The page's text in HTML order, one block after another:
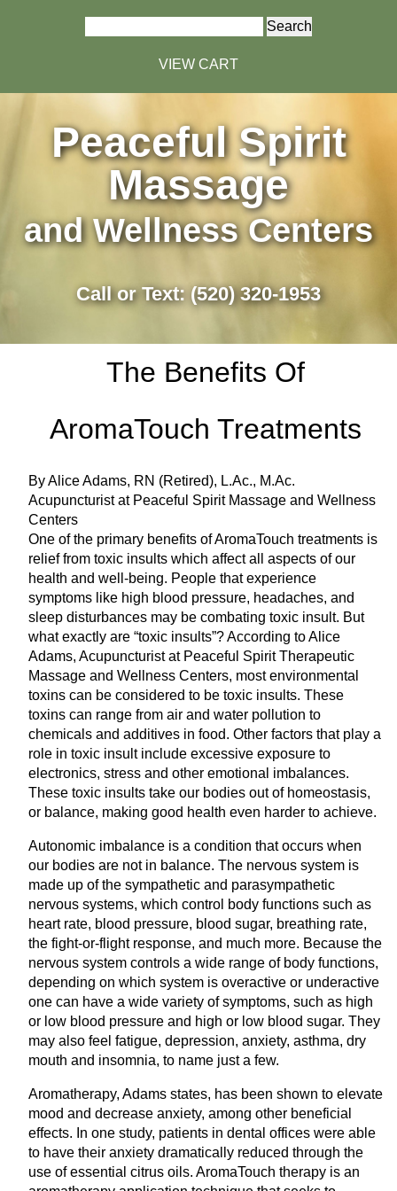
VIEW CART
Peaceful Spirit
Massage
and Wellness Centers
Call or Text: (520) 320-1953
The Benefits Of
AromaTouch Treatments
By Alice Adams, RN (Retired), L.Ac., M.Ac.
Acupuncturist at Peaceful Spirit Massage and Wellness
Centers
One of the primary benefits of AromaTouch treatments is
relief from toxic insults which affect all aspects of our
health and well-being. People that experience
symptoms like high blood pressure, headaches, and
sleep disturbances may be combating toxic insult. But
what exactly are “toxic insults”? According to Alice
Adams, Acupuncturist at Peaceful Spirit Therapeutic
Massage and Wellness Centers, most environmental
toxins can be considered to be toxic insults. These
toxins can range from air and water pollution to
chemicals and additives in food. Other factors that play a
role in toxic insult include excessive exposure to
electronics, stress and other emotional imbalances.
These toxic insults take our bodies out of homeostasis,
or balance, making good health even harder to achieve.
Autonomic imbalance is a condition that occurs when
our bodies are not in balance. The nervous system is
made up of the sympathetic and parasympathetic
nervous systems, which control body functions such as
heart rate, blood pressure, blood sugar, breathing rate,
the fight-or-flight response, and much more. Because the
nervous system controls a wide range of body functions,
depending on which system is overactive or underactive
one can have a wide variety of symptoms, such as high
or low blood pressure and high or low blood sugar. They
may also feel fatigue, depression, anxiety, asthma, dry
mouth and insomnia, to name just a few.
Aromatherapy, Adams states, has been shown to elevate
mood and decrease anxiety, among other beneficial
effects. In one study, patients in dental offices were able
to have their anxiety dramatically reduced through the
use of essential citrus oils. AromaTouch therapy is an